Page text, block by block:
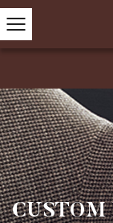
CUSTOM